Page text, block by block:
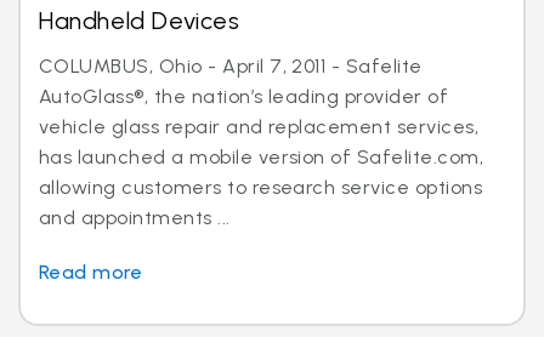
Handheld Devices
COLUMBUS, Ohio - April 7, 2011 - Safelite
AutoGlass®, the nation’s leading provider of
vehicle glass repair and replacement services,
has launched a mobile version of Safelite.com,
allowing customers to research service options
and appointments ...
Read more